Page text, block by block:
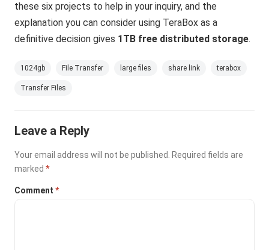
these six projects to help in your inquiry, and the
explanation you can consider using TeraBox as a
definitive decision gives 1TB free distributed storage.
1024gb File Transfer large files share link terabox
Transfer Files
Leave a Reply
Your email address will not be published. Required fields are
marked*
Comment*